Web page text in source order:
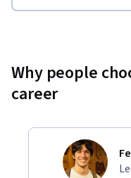
Why people
career